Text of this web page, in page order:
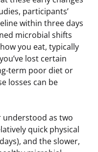
participants’
within three days
microbial shifts
you eat, typically
lost certain
term poor diet or
losses can be
understood as two
quick physical
and the slower,